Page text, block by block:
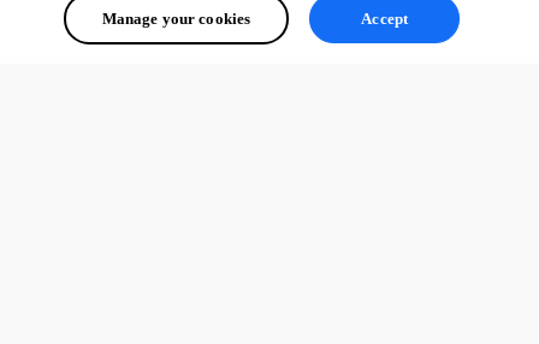
Manage your cookies Accept